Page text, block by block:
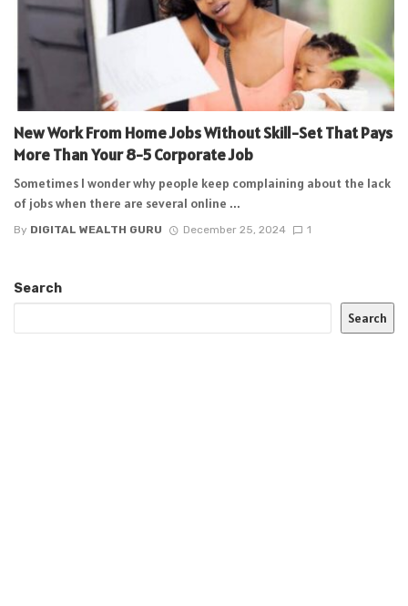
New Work From Home Jobs Without Skill-Set That Pays
More Than Your 8-5 Corporate Job
Sometimes I wonder why people keep complaining about the lack
of jobs when there are several online ...
By DIGITAL WEALTH GURU December 25, 2024 1
Search
Search